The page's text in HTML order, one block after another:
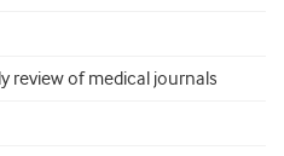
review of medical journals